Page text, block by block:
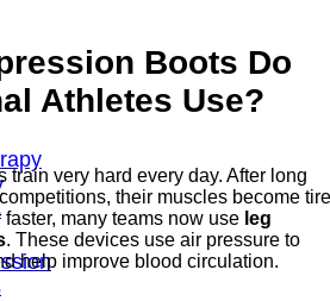
Boots Do
Athletes Use?
train very hard every day. After long
their muscles become
many teams now use leg
. These devices use air pressure to
help improve blood circulation.